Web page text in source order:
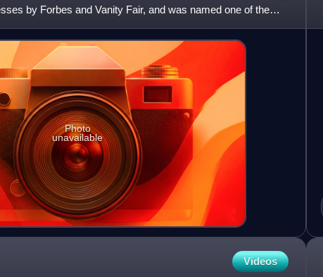
by Forbes and Vanity Fair, and was named one of the
Photo
unavailable
Videos